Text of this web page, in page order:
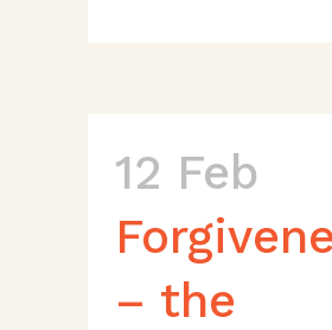
12 Feb
– the